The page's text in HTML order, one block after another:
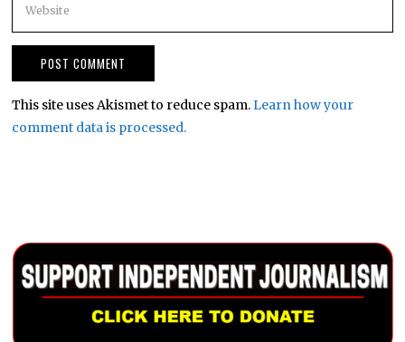
This site uses Akismet to reduce spam.Learn how your
comment data is processed.